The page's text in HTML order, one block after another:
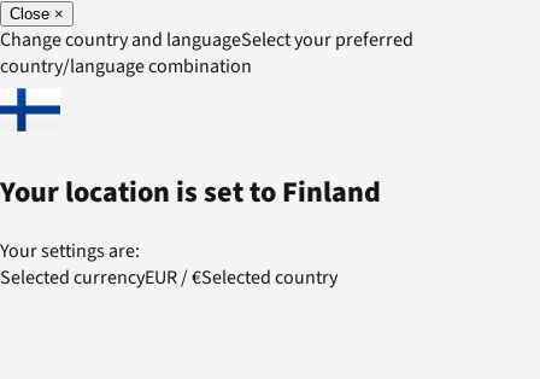
Close ×
Change country and languageSelect your preferred
country/language combination
Your location is set toFinland
Your settings are:
Selected currencyEUR/€Selected country